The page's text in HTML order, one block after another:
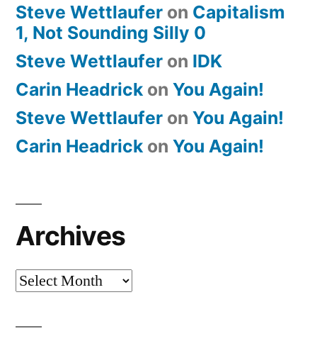
Steve Wettlaufer on Capitalism
1, Not Sounding Silly 0
Steve Wettlaufer on IDK
Carin Headrick on You Again!
Steve Wettlaufer on You Again!
Carin Headrick on You Again!
Archives
Archives